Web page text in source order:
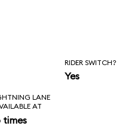
the
RIDER SWITCH?
Yes
LANE
AT